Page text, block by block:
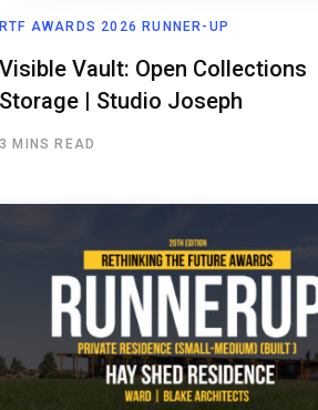
RTF AWARDS 2026 RUNNER-UP
Visible Vault: Open Collections
Storage | Studio Joseph
3 MINS READ